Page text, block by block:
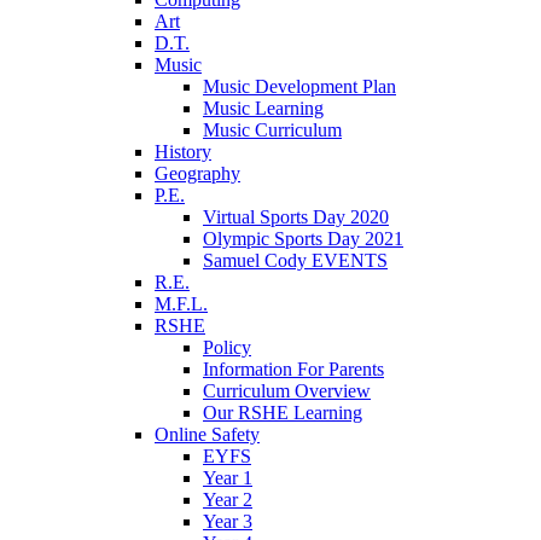
Art
D.T.
Music
Music Development Plan
Music Learning
Music Curriculum
History
Geography
P.E.
Virtual Sports Day 2020
Olympic Sports Day 2021
Samuel Cody EVENTS
R.E.
M.F.L.
RSHE
Policy
Information For Parents
Curriculum Overview
Our RSHE Learning
Online Safety
EYFS
Year 1
Year 2
Year 3